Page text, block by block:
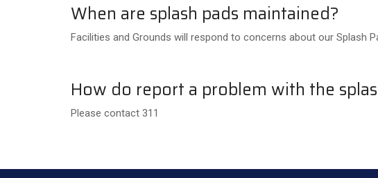
When are splash pads maintained?
Facilities and Grounds will respond to concerns about our Splash
How do report a problem with the
Please contact 311